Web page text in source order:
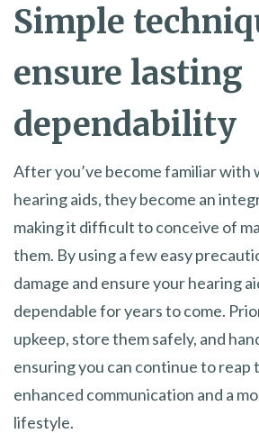
Simple
ensure lasting
dependability
After you’ve become familiar with
hearing aids, they become an
making it difficult to conceive of
them. By using a few easy
damage and ensure your hearing
dependable for years to come.
upkeep, store them safely, and
ensuring you can continue to reap
enhanced communication and a
lifestyle.